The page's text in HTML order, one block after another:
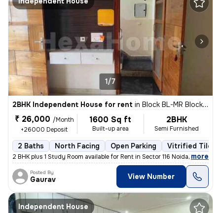
1/7
2BHK Independent House for rent in Block BL-MR Block, Sector 116, Noida
₹ 26,000 /Month
+26000 Deposit
1600 Sq ft
Built-up area
2BHK
Semi Furnished
2 Baths North Facing Open Parking Vitrified Tiles
2 BHK plus 1 Study Room available for Rent in Sector 116 Noida on Imme
, more
Posted By
Gaurav View Number
Independent House